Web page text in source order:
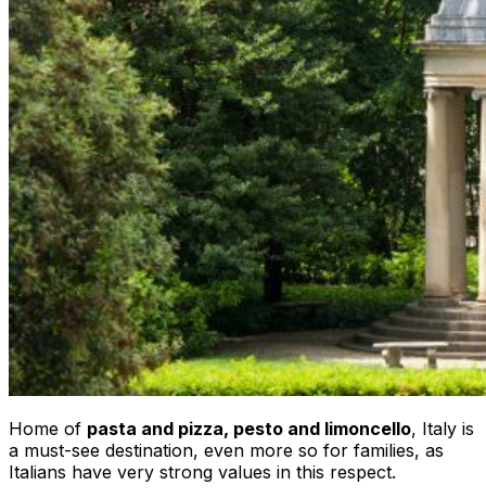
Home of pasta and pizza, pesto and limoncello, Italy is
a must-see destination, even more so for families, as
Italians have very strong values in this respect.